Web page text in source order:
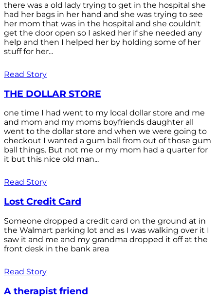
there was a old lady trying to get in the hospital she
had her bags in her hand and she was trying to see
her mom that was in the hospital and she couldn't
get the door open so I asked her if she needed any
help and then I helped her by holding some of her
stuff for her...
Read Story
THE DOLLAR STORE
one time I had went to my local dollar store and me
and mom and my moms boyfriends daughter all
went to the dollar store and when we were going to
checkout I wanted a gum ball from out of those gum
ball things. But not me or my mom had a quarter for
it but this nice old man...
Read Story
Lost Credit Card
Someone dropped a credit card on the ground at in
the Walmart parking lot and as I was walking over it I
saw it and me and my grandma dropped it off at the
front desk in the bank area
Read Story
A therapist friend